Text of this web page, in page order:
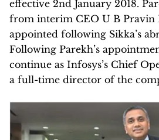
effective 2nd January 2018.
from interim CEO U B Pravin
appointed following Sikka’s
Following Parekh’s
continue as Infosys’s Chief
a full-time director of the